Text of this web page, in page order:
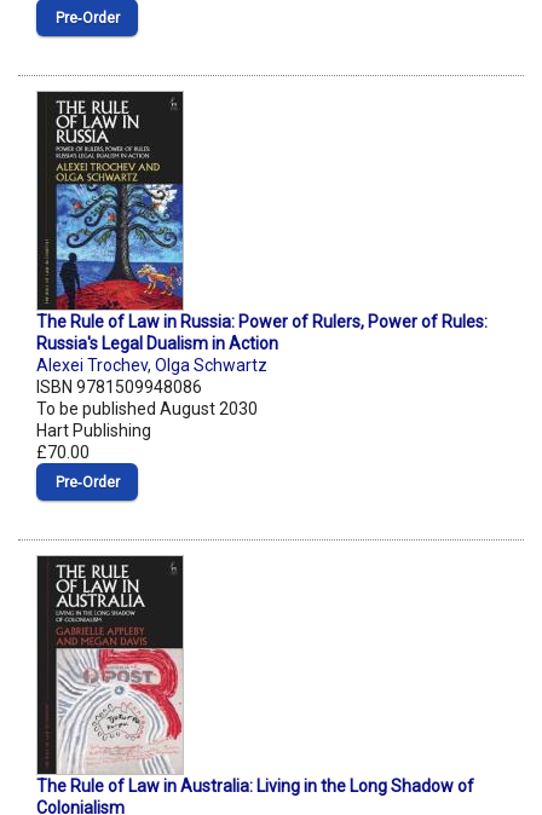
Pre‑Order
The Rule of Law in Russia: Power of Rulers, Power of Rules:
Russia's Legal Dualism in Action
Alexei Trochev, Olga Schwartz
ISBN 9781509948086
To be published August 2030
Hart Publishing
£70.00
Pre‑Order
The Rule of Law in Australia: Living in the Long Shadow of
Colonialism